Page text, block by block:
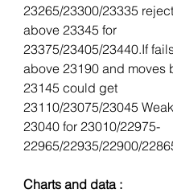
23265/23300/23335
above 23345 for
23375/23405/23440.If
above 23190 and moves
23145 could get
23110/23075/23045
23040 for 23010/22975-
22965/22935/22900/
Charts and data :